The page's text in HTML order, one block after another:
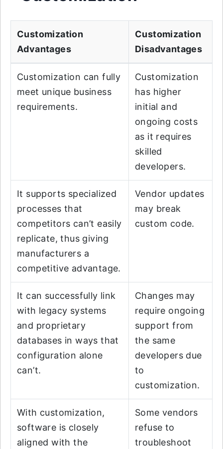
Customization
Advantages
Customization
Disadvantages
Customization can fully
meet unique business
requirements.
Customization
has higher
initial and
ongoing costs
as it requires
skilled
developers.
It supports specialized
processes that
competitors can’t easily
replicate, thus giving
manufacturers a
competitive advantage.
Vendor updates
may break
custom code.
It can successfully link
with legacy systems
and proprietary
databases in ways that
configuration alone
can’t.
Changes may
require ongoing
support from
the same
developers due
to
customization.
With customization,
software is closely
aligned with the
Some vendors
refuse to
troubleshoot